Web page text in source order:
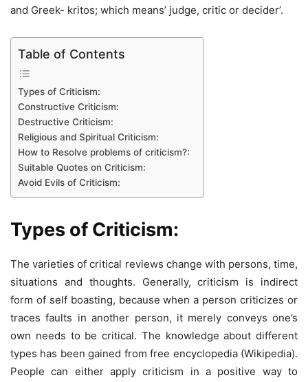
and Greek- kritos; which means’ judge, critic or decider’.
Table of Contents
Types of Criticism:
Constructive Criticism:
Destructive Criticism:
Religious and Spiritual Criticism:
How to Resolve problems of criticism?:
Suitable Quotes on Criticism:
Avoid Evils of Criticism:
Types of Criticism:
The varieties of critical reviews change with persons, time,
situations and thoughts. Generally, criticism is indirect
form of self boasting, because when a person criticizes or
traces faults in another person, it merely conveys one’s
own needs to be critical. The knowledge about different
types has been gained from free encyclopedia (Wikipedia).
People can either apply criticism in a positive way to